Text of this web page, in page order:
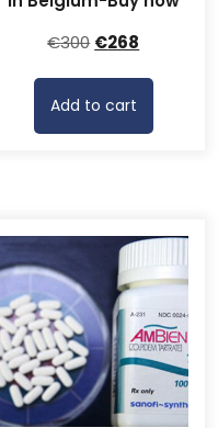
€300 Original
€300.
€268
is:
Add to cart